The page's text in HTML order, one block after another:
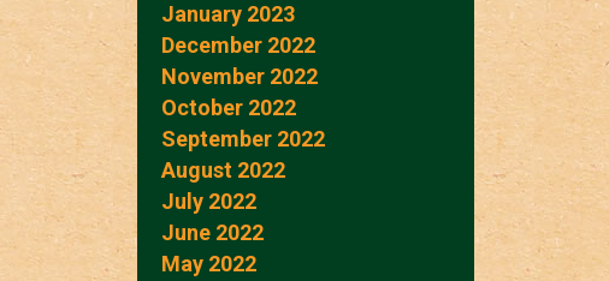
January 2023
December 2022
November 2022
October 2022
September 2022
August 2022
July 2022
June 2022
May 2022